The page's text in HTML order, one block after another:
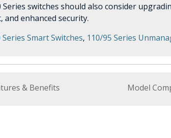
Series switches should also consider
enhanced security.
Series Smart Switches, 110/95 Series
& Benefits Model